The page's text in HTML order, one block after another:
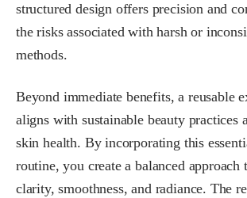
structured design offers precision and
the risks associated with harsh or
methods.
Beyond immediate benefits, a reusable
aligns with sustainable beauty practices
skin health. By incorporating this
routine, you create a balanced approach
clarity, smoothness, and radiance. The